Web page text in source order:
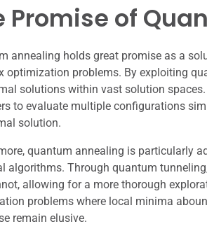
Promise of
annealing holds great promise as a
optimization problems. By exploiting
solutions within vast solution
to evaluate multiple configurations
solution.
quantum annealing is particularly
algorithms. Through quantum
allowing for a more thorough
problems where local minima
remain elusive.